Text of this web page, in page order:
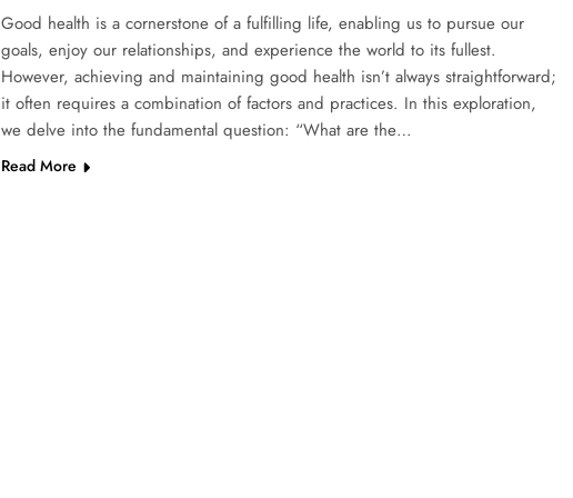
Good health is a cornerstone of a fulfilling life, enabling us to pursue our
goals, enjoy our relationships, and experience the world to its fullest.
However, achieving and maintaining good health isn’t always straightforward;
it often requires a combination of factors and practices. In this exploration,
we delve into the fundamental question: “What are the…
Read More